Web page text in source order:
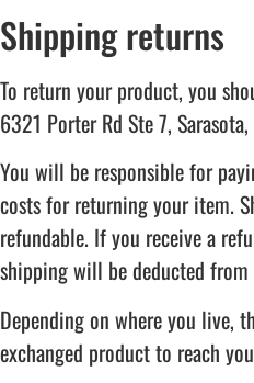
Shipping returns
To return your product, you
6321 Porter Rd Ste 7,
You will be responsible for
costs for returning your item.
refundable. If you receive a
shipping will be deducted
Depending on where you live,
exchanged product to reach